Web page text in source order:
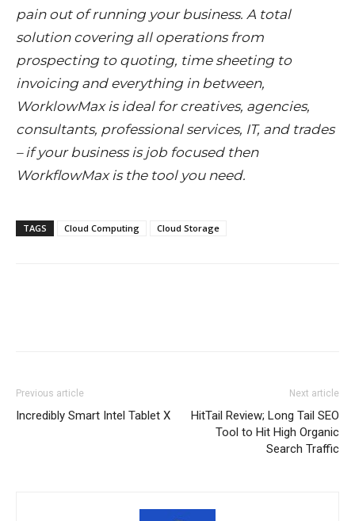
pain out of running your business. A total
solution covering all operations from
prospecting to quoting, time sheeting to
invoicing and everything in between,
WorklowMax is ideal for creatives, agencies,
consultants, professional services, IT, and trades
– if your business is job focused then
WorkflowMax is the tool you need.
TAGS Cloud Computing Cloud Storage
Previous article
Incredibly Smart Intel Tablet X
Next article
HitTail Review; Long Tail SEO
Tool to Hit High Organic
Search Traffic